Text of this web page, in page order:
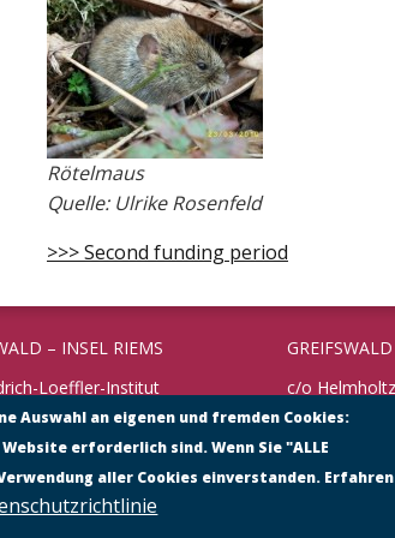
Rötelmaus
Quelle: Ulrike Rosenfeld
>>> Second funding period
– INSEL RIEMS
Loeffler-Institut
für
– Insel Riems
GREIFSWALD
c/o
17489
Telefon:
Auswahl an eigenen und fremden Cookies:
erforderlich sind. Wenn Sie "ALLE
aller Cookies einverstanden. Erfahren